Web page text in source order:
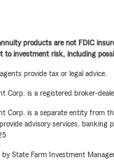
products are not FDIC
to investment risk, including
provide tax or legal advice.
Corp. is a registered broker-
Corp. is a separate entity from
advisory services, banking
by State Farm Investment